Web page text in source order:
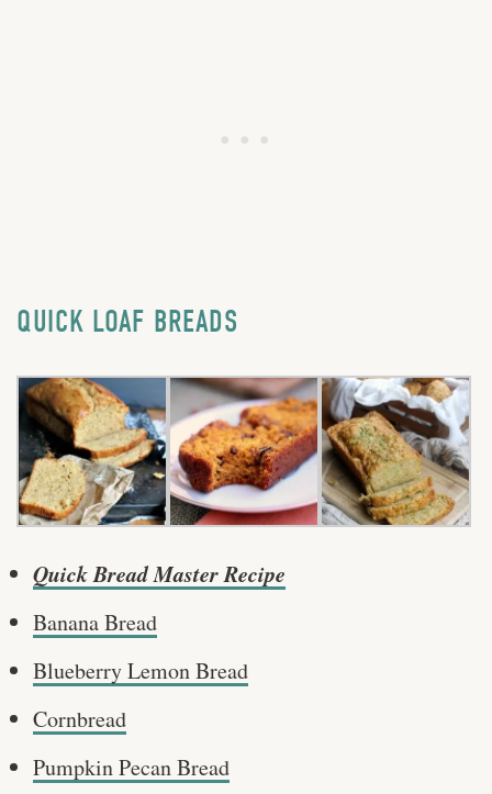
QUICK LOAF BREADS
Quick Bread Master Recipe
Banana Bread
Blueberry Lemon Bread
Cornbread
Pumpkin Pecan Bread